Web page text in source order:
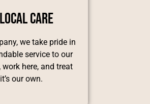
Care
we take pride in
service to our
work here, and treat
our own.